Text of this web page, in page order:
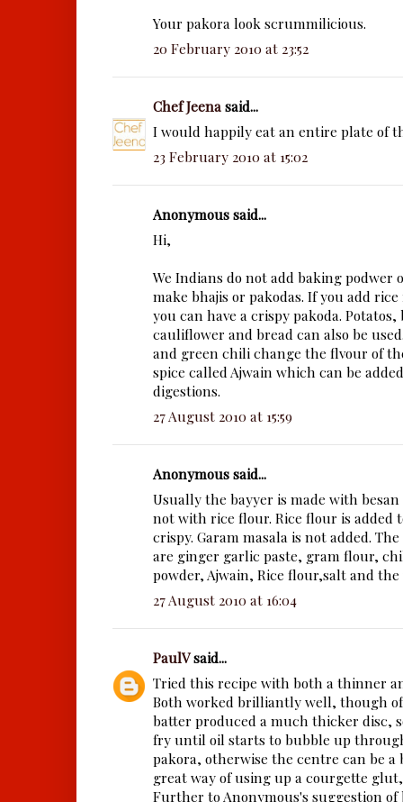
Your pakora look scrummilicious.
20 February 2010 at 23:52
Chef Jeenasaid...
I would happily eat an entire plate of
23 February 2010 at 15:02
Anonymous said...
Hi,
We Indians do not add baking podwer
make bhajis or pakodas. If you add
you can have a crispy pakoda.
cauliflower and bread can also be
and green chili change the flvour of
spice called Ajwain which can be
digestions.
27 August 2010 at 15:59
Anonymous said...
Usually the bayyer is made with
not with rice flour. Rice flour is added
crispy. Garam masala is not added.
are ginger garlic paste, gram flour,
powder, Ajwain, Rice flour,salt and the
27 August 2010 at 16:04
PaulVsaid...
Tried this recipe with both a thinner
Both worked brilliantly well, though
batter produced a much thicker disc,
fry until oil starts to bubble up
pakora, otherwise the centre can be a
great way of using up a courgette
Further to Anonymous's suggestion of